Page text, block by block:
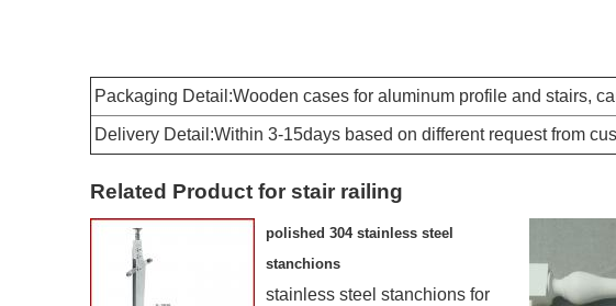
Packaging Detail:Wooden cases for aluminum profile and stairs,
Delivery Detail:Within 3-15days based on different request from
Related Product for stair railing
polished 304 stainless steel
stanchions
stainless steel stanchions for